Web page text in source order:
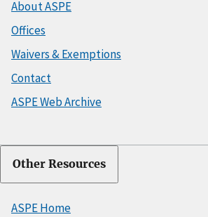
About ASPE
Offices
Waivers & Exemptions
Contact
ASPE Web Archive
Other Resources
ASPE Home